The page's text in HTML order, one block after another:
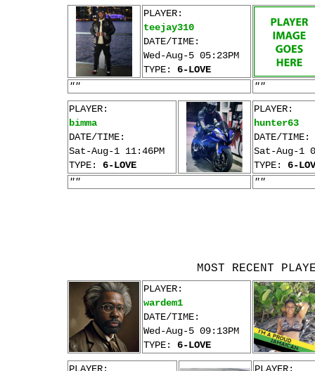
PLAYER:
teejay310
DATE/TIME:
Wed-Aug-5 05:23PM
TYPE: 6-LOVE
""
""
PLAYER:
bimma
DATE/TIME:
Sat-Aug-1 11:46PM
TYPE: 6-LOVE
PLAYER:
hunter63
DATE/TIME:
Sat-Aug-1
TYPE: 6-
""
""
MOST RECENT
PLAYER:
wardem1
DATE/TIME:
Wed-Aug-5 09:13PM
TYPE: 6-LOVE